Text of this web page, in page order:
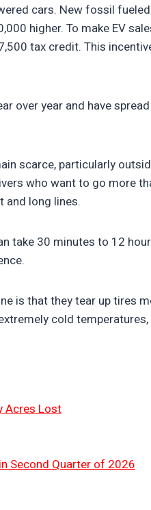
cars. New fossil
higher. To make EV
tax credit. This
over year and have
scarce, particularly
who want to go more
and long lines.
take 30 minutes to 12
is that they tear up tires
cold
Acres Lost
Second Quarter of 2026